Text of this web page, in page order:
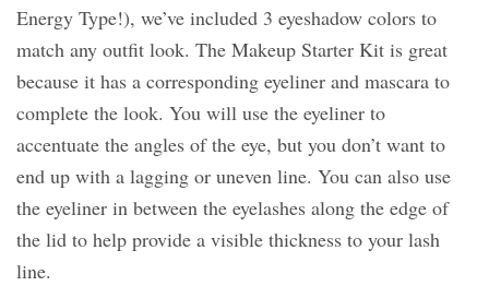
Energy Type!), we’ve included 3 eyeshadow colors to
match any outfit look. The Makeup Starter Kit is great
because it has a corresponding eyeliner and mascara to
complete the look. You will use the eyeliner to
accentuate the angles of the eye, but you don’t want to
end up with a lagging or uneven line. You can also use
the eyeliner in between the eyelashes along the edge of
the lid to help provide a visible thickness to your lash
line.